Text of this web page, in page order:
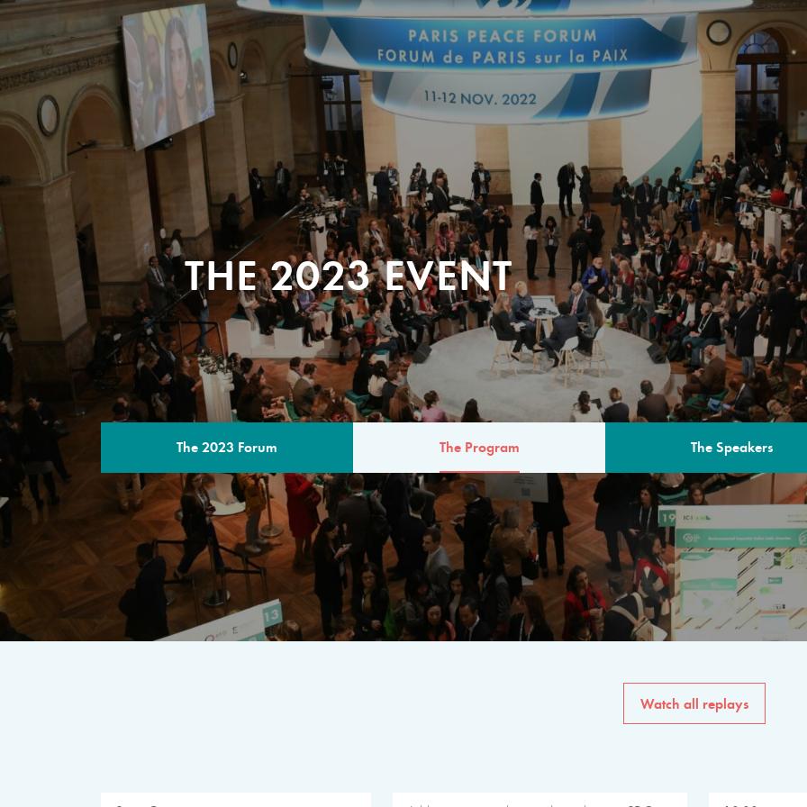
THE 2023 EVENT
The 2023 Forum The Program The Speakers
THE PROGRAM
A multilateral milestone
The program for the 6th
speakers from
private sector, philanthropy
common solutions to the
Watch all replays